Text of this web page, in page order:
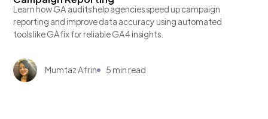
Learn how GA audits help agencies speed up campaign
reporting and improve data accuracy using automated
tools like GAfix for reliable GA4 insights.
Mumtaz Afrin 5 min read